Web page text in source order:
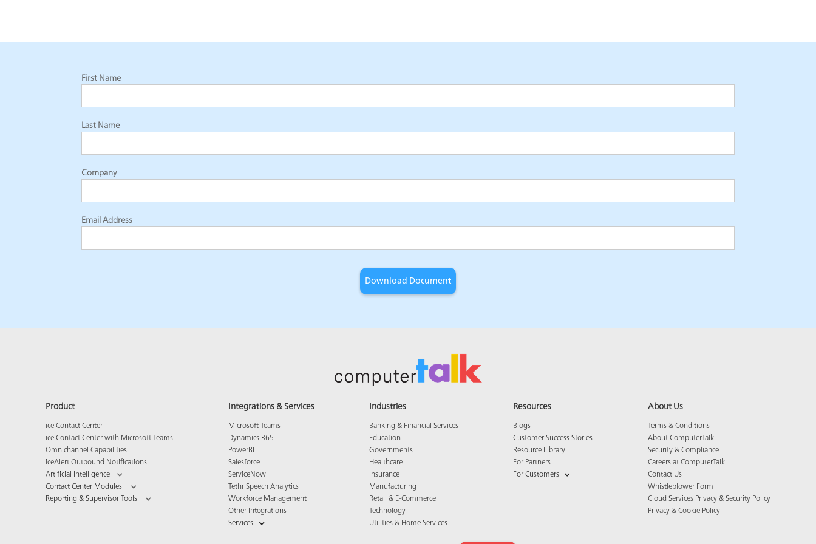
First Name
Last Name
Company
Email Address
Product
ice Contact Center
ice Contact Center with Microsoft Teams
Omnichannel Capabilities
iceAlert Outbound Notifications
Artificial Intelligence
Contact Center Modules
Reporting & Supervisor Tools
Integrations & Services
Microsoft Teams
Dynamics 365
PowerBI
Salesforce
ServiceNow
Tethr Speech Analytics
Workforce Management
Other Integrations
Services
Industries
Banking & Financial Services
Education
Governments
Healthcare
Insurance
Manufacturing
Retail & E-Commerce
Technology
Utilities & Home Services
Resources
Blogs
Customer Success Stories
Resource Library
For Partners
For Customers
About Us
Terms & Conditions
About ComputerTalk
Security & Compliance
Careers at ComputerTalk
Contact Us
Whistleblower Form
Cloud Services Privacy & Security Policy
Privacy & Cookie Policy